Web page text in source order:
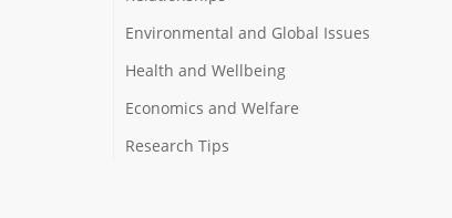
Environmental and Global Issues
Health and Wellbeing
Economics and Welfare
Research Tips